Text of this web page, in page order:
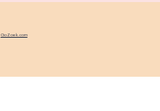
GoZoek.com